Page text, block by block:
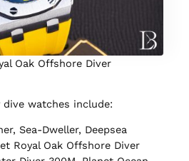
Oak Offshore Diver
watches include:
Sea-Dweller, Deepsea
Royal Oak Offshore Diver